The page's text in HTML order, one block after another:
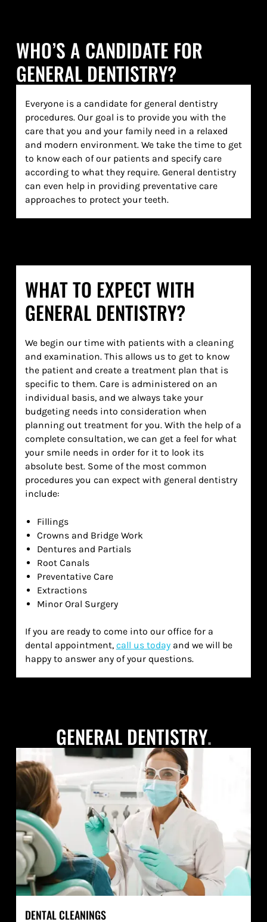
WHO’S A CANDIDATE FOR
GENERAL DENTISTRY?
Everyone is a candidate for general dentistry
procedures. Our goal is to provide you with the
care that you and your family need in a relaxed
and modern environment. We take the time to get
to know each of our patients and specify care
according to what they require. General dentistry
can even help in providing preventative care
approaches to protect your teeth.
WHAT TO EXPECT WITH
GENERAL DENTISTRY?
We begin our time with patients with a cleaning
and examination. This allows us to get to know
the patient and create a treatment plan that is
specific to them. Care is administered on an
individual basis, and we always take your
budgeting needs into consideration when
planning out treatment for you. With the help of a
complete consultation, we can get a feel for what
your smile needs in order for it to look its
absolute best. Some of the most common
procedures you can expect with general dentistry
include:
Fillings
Crowns and Bridge Work
Dentures and Partials
Root Canals
Preventative Care
Extractions
Minor Oral Surgery
If you are ready to come into our office for a
dental appointment, call us todayand we will be
happy to answer any of your questions.
GENERAL DENTISTRY.
DENTAL CLEANINGS